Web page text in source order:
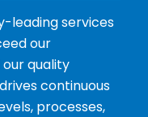
leading services
our
quality
continuous
processes,